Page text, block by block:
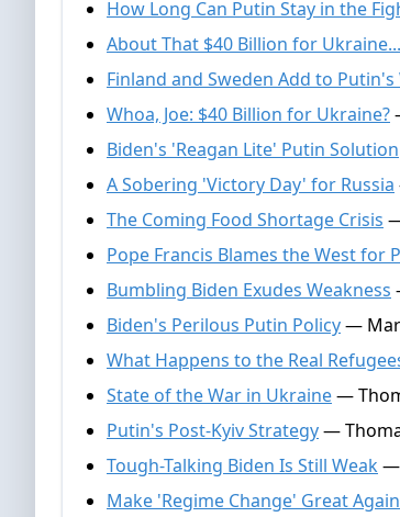
How Long Can Putin Stay in the
About That $40 Billion for Ukraine...
Finland and Sweden Add to Putin's
Whoa, Joe: $40 Billion for Ukraine?
Biden's 'Reagan Lite' Putin Solution
A Sobering 'Victory Day' for Russia
The Coming Food Shortage Crisis
Pope Francis Blames the West for
Bumbling Biden Exudes Weakness
Biden's Perilous Putin Policy—
What Happens to the Real
State of the War in Ukraine—
Putin's Post-Kyiv Strategy—
Tough-Talking Biden Is Still Weak—
Make 'Regime Change' Great Again